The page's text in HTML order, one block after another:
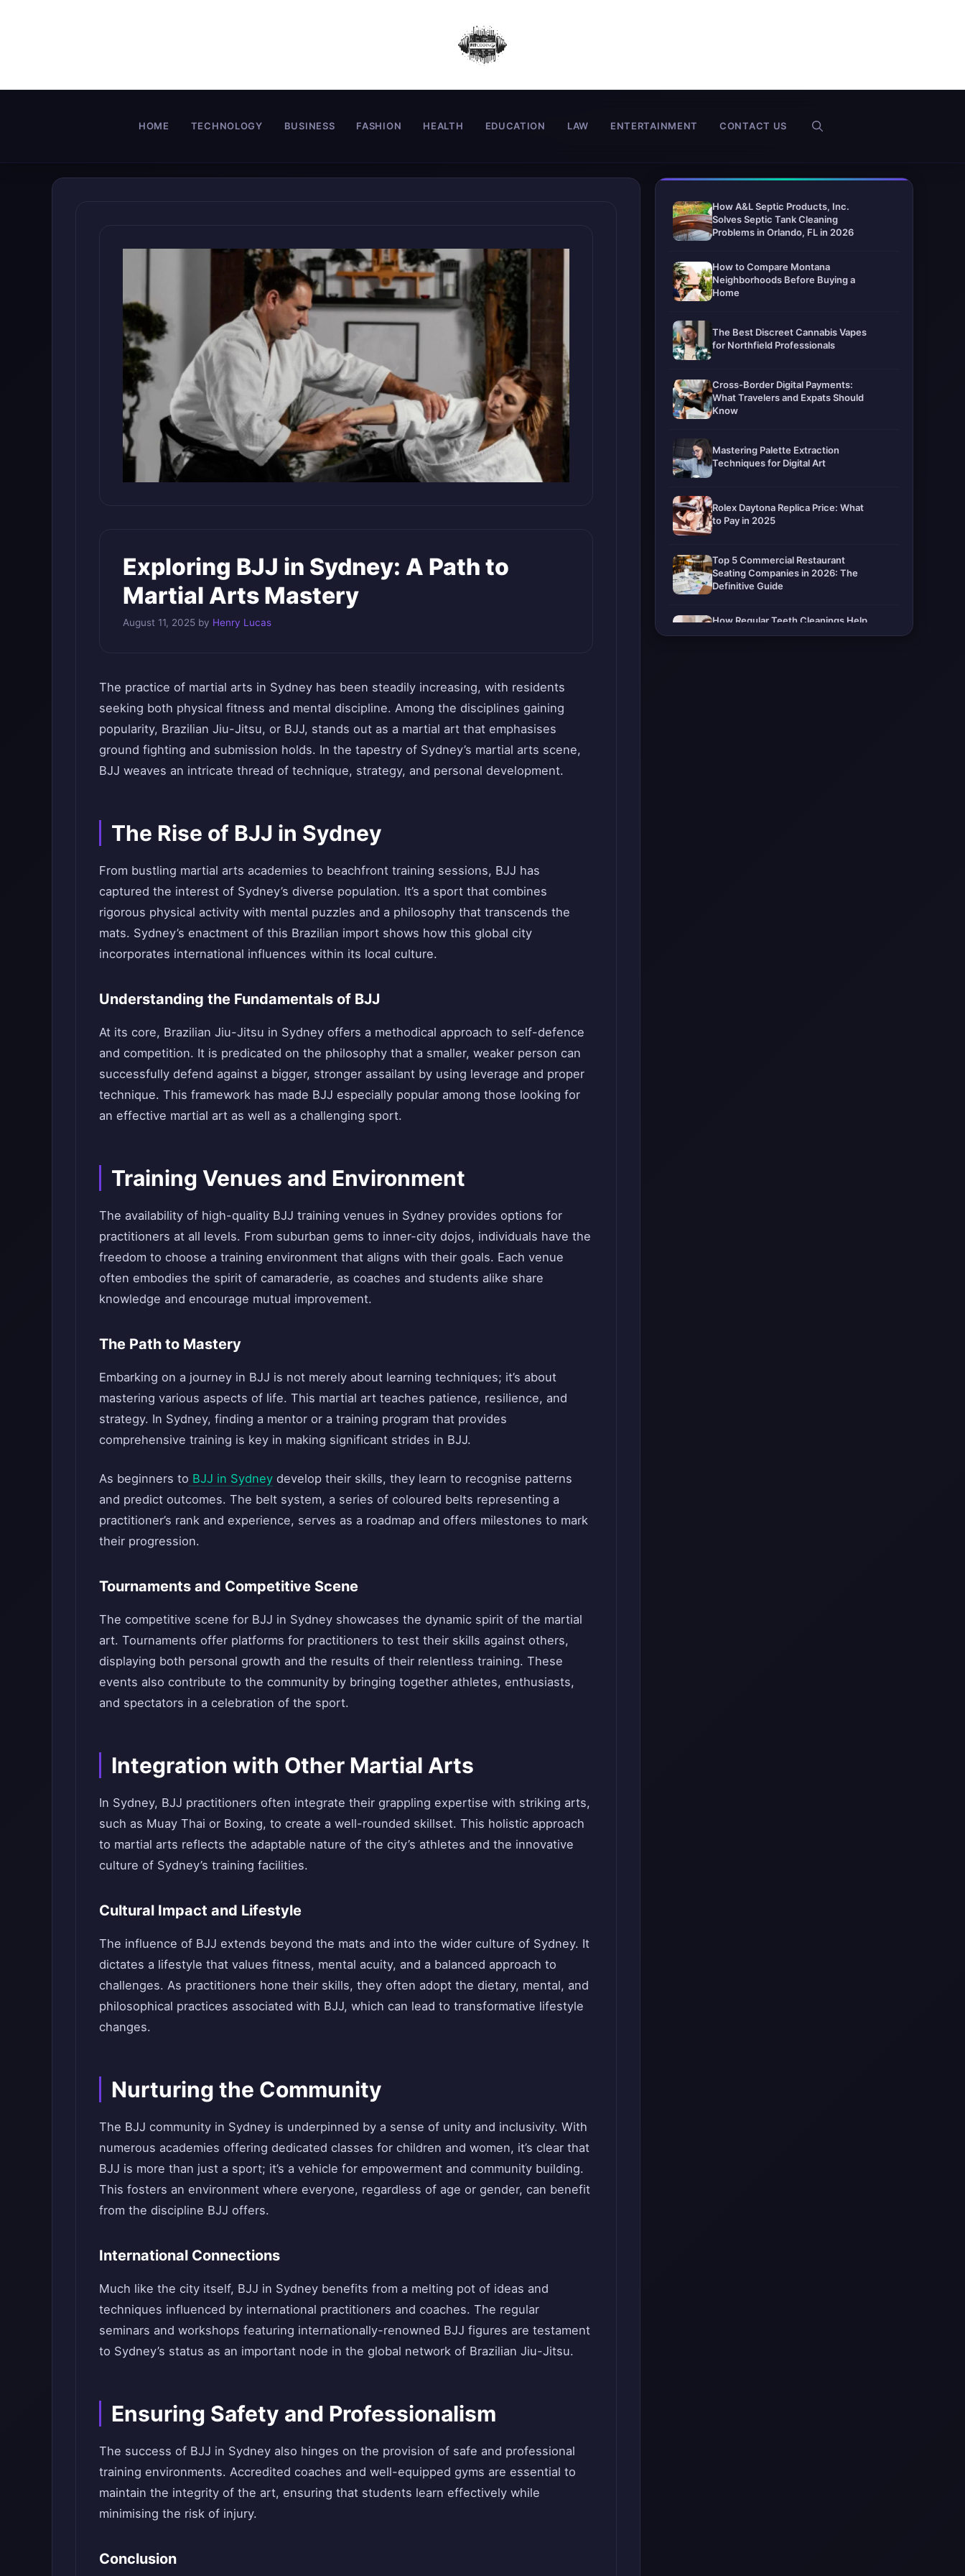
HOME TECHNOLOGY BUSINESS FASHION HEALTH EDUCATION LAW ENTERTAINMENT CONTACT US
Exploring BJJ in Sydney: A Path to
Martial Arts Mastery
August 11, 2025 by Henry Lucas
The practice of martial arts in Sydney has been steadily increasing, with residents
seeking both physical fitness and mental discipline. Among the disciplines gaining
popularity, Brazilian Jiu-Jitsu, or BJJ, stands out as a martial art that emphasises
ground fighting and submission holds. In the tapestry of Sydney’s martial arts scene,
BJJ weaves an intricate thread of technique, strategy, and personal development.
The Rise of BJJ in Sydney
From bustling martial arts academies to beachfront training sessions, BJJ has
captured the interest of Sydney’s diverse population. It’s a sport that combines
rigorous physical activity with mental puzzles and a philosophy that transcends the
mats. Sydney’s enactment of this Brazilian import shows how this global city
incorporates international influences within its local culture.
Understanding the Fundamentals of BJJ
At its core, Brazilian Jiu-Jitsu in Sydney offers a methodical approach to self-defence
and competition. It is predicated on the philosophy that a smaller, weaker person can
successfully defend against a bigger, stronger assailant by using leverage and proper
technique. This framework has made BJJ especially popular among those looking for
an effective martial art as well as a challenging sport.
Training Venues and Environment
The availability of high-quality BJJ training venues in Sydney provides options for
practitioners at all levels. From suburban gems to inner-city dojos, individuals have the
freedom to choose a training environment that aligns with their goals. Each venue
often embodies the spirit of camaraderie, as coaches and students alike share
knowledge and encourage mutual improvement.
The Path to Mastery
Embarking on a journey in BJJ is not merely about learning techniques; it’s about
mastering various aspects of life. This martial art teaches patience, resilience, and
strategy. In Sydney, finding a mentor or a training program that provides
comprehensive training is key in making significant strides in BJJ.
As beginners to BJJ in Sydney develop their skills, they learn to recognise patterns
and predict outcomes. The belt system, a series of coloured belts representing a
practitioner’s rank and experience, serves as a roadmap and offers milestones to mark
their progression.
Tournaments and Competitive Scene
The competitive scene for BJJ in Sydney showcases the dynamic spirit of the martial
art. Tournaments offer platforms for practitioners to test their skills against others,
displaying both personal growth and the results of their relentless training. These
events also contribute to the community by bringing together athletes, enthusiasts,
and spectators in a celebration of the sport.
Integration with Other Martial Arts
In Sydney, BJJ practitioners often integrate their grappling expertise with striking arts,
such as Muay Thai or Boxing, to create a well-rounded skillset. This holistic approach
to martial arts reflects the adaptable nature of the city’s athletes and the innovative
culture of Sydney’s training facilities.
Cultural Impact and Lifestyle
The influence of BJJ extends beyond the mats and into the wider culture of Sydney. It
dictates a lifestyle that values fitness, mental acuity, and a balanced approach to
challenges. As practitioners hone their skills, they often adopt the dietary, mental, and
philosophical practices associated with BJJ, which can lead to transformative lifestyle
changes.
Nurturing the Community
The BJJ community in Sydney is underpinned by a sense of unity and inclusivity. With
numerous academies offering dedicated classes for children and women, it’s clear that
BJJ is more than just a sport; it’s a vehicle for empowerment and community building.
This fosters an environment where everyone, regardless of age or gender, can benefit
from the discipline BJJ offers.
International Connections
Much like the city itself, BJJ in Sydney benefits from a melting pot of ideas and
techniques influenced by international practitioners and coaches. The regular
seminars and workshops featuring internationally-renowned BJJ figures are testament
to Sydney’s status as an important node in the global network of Brazilian Jiu-Jitsu.
Ensuring Safety and Professionalism
The success of BJJ in Sydney also hinges on the provision of safe and professional
training environments. Accredited coaches and well-equipped gyms are essential to
maintain the integrity of the art, ensuring that students learn effectively while
minimising the risk of injury.
Conclusion
How A&L Septic Products, Inc.
Solves Septic Tank Cleaning
Problems in Orlando, FL in 2026
How to Compare Montana
Neighborhoods Before Buying a
Home
The Best Discreet Cannabis Vapes
for Northfield Professionals
Cross-Border Digital Payments:
What Travelers and Expats Should
Know
Mastering Palette Extraction
Techniques for Digital Art
Rolex Daytona Replica Price: What
to Pay in 2025
Top 5 Commercial Restaurant
Seating Companies in 2026: The
Definitive Guide
How Regular Teeth Cleanings Help